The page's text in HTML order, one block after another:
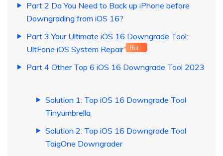
Part 2 Do You Need to Back up iPhone before
Downgrading from iOS 16?
Part 3 Your Ultimate iOS 16 Downgrade Tool:
UltFone iOS System Repair
Hot
Part 4 Other Top 6 iOS 16 Downgrade Tool 2023
Solution 1: Top iOS 16 Downgrade Tool
Tinyumbrella
Solution 2: Top iOS 16 Downgrade Tool
TaigOne Downgrader